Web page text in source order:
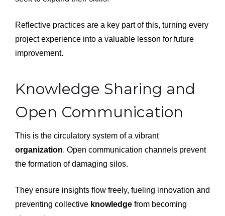
Reflective practices are a key part of this, turning every
project experience into a valuable lesson for future
improvement.
Knowledge Sharing and
Open Communication
This is the circulatory system of a vibrant
organization. Open communication channels prevent
the formation of damaging silos.
They ensure insights flow freely, fueling innovation and
preventing collective knowledge from becoming